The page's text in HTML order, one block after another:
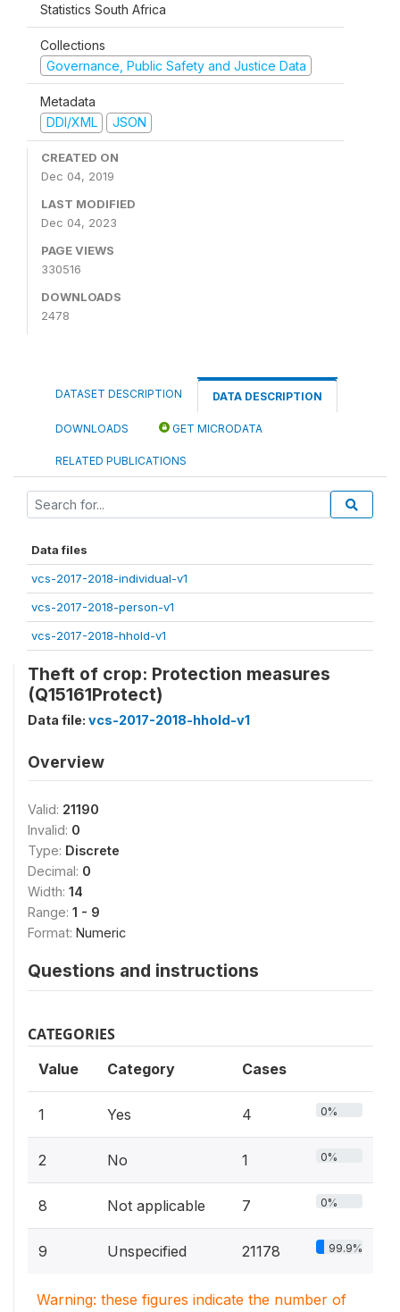
Statistics South Africa
Collections
Governance, Public Safety and Justice Data
Metadata
DDI/XML
JSON
CREATED ON
Dec 04, 2019
LAST MODIFIED
Dec 04, 2023
PAGE VIEWS
330516
DOWNLOADS
2478
DATASET DESCRIPTION DATA DESCRIPTION
DOWNLOADS GET MICRODATA
RELATED PUBLICATIONS
Data files
vcs-2017-2018-individual-v1
vcs-2017-2018-person-v1
vcs-2017-2018-hhold-v1
Theft of crop: Protection measures
(Q15161Protect)
Data file: vcs-2017-2018-hhold-v1
Overview
Valid: 21190
Invalid: 0
Type: Discrete
Decimal: 0
Width: 14
Range: 1 - 9
Format: Numeric
Questions and instructions
CATEGORIES
Value Category Cases
1 Yes 4 0%
2 No 1 0%
8 Not applicable 7 0%
9 Unspecified 21178 99.9%
Warning: these figures indicate the number of